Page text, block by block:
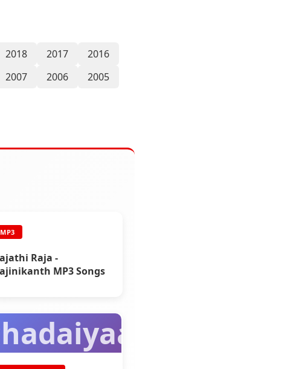
2018 2017
2016
2007 2006
2005
MP3
Raja -
MP3 Songs